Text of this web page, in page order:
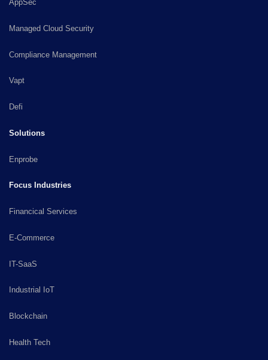
AppSec
Managed Cloud Security
Compliance Management
Vapt
Defi
Solutions
Enprobe
Focus Industries
Financical Services
E-Commerce
IT-SaaS
Industrial IoT
Blockchain
Health Tech